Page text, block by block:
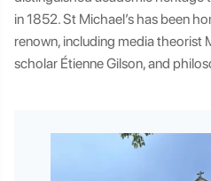
in 1852. St Michael’s has been
renown, including media theorist
scholar Étienne Gilson, and